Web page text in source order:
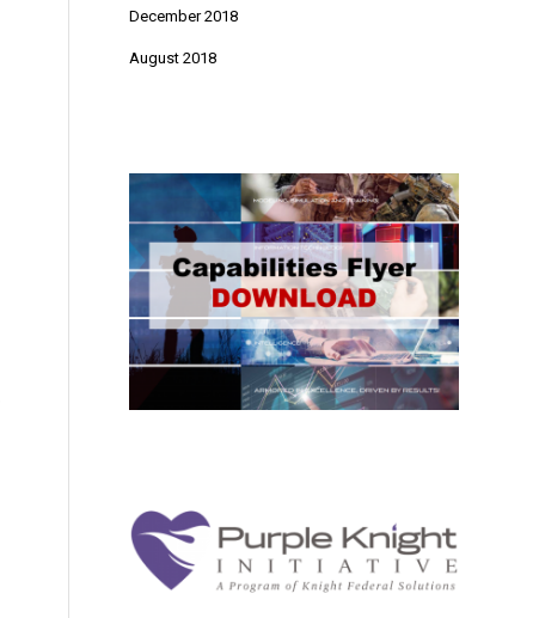
December 2018
August 2018